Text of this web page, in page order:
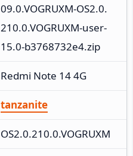
09.0.VOGRUXM-OS2.0.
210.0.VOGRUXM-user-
15.0-b3768732e4.zip
Redmi Note 14 4G
tanzanite
OS2.0.210.0.VOGRUXM